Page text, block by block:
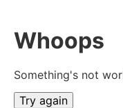
Whoops
Something's not
Try again